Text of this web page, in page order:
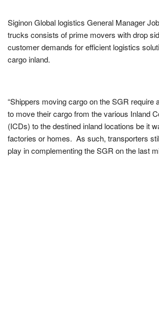
Siginon Global logistics General Manager
trucks consists of prime movers with drop
customer demands for efficient logistics
cargo inland.
“Shippers moving cargo on the SGR require
to move their cargo from the various Inland
(ICDs) to the destined inland locations be it
factories or homes. As such, transporters
play in complementing the SGR on the last